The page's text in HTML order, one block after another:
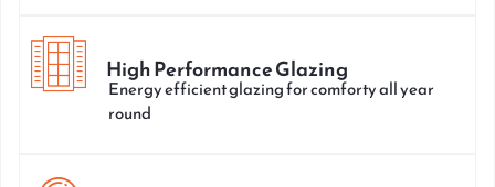
High Performance Glazing
Energy efficient glazing for comforty all year
round